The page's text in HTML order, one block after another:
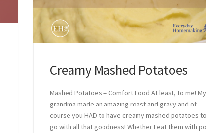
Creamy Mashed Potatoes
Mashed Potatoes = Comfort Food At least, to me! My
grandma made an amazing roast and gravy and of
course you HAD to have creamy mashed potatoes
go with all that goodness! Whether I eat them with